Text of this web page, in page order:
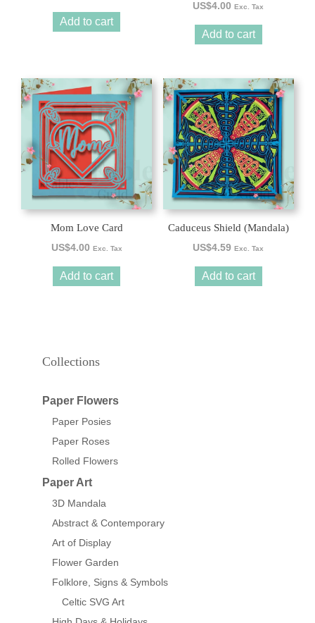
Add to cart
US$4.00 Exc. Tax
Add to cart
Mom Love Card
US$4.00 Exc. Tax
Add to cart
Caduceus Shield (Mandala)
US$4.59 Exc. Tax
Add to cart
Collections
Paper Flowers
Paper Posies
Paper Roses
Rolled Flowers
Paper Art
3D Mandala
Abstract & Contemporary
Art of Display
Flower Garden
Folklore, Signs & Symbols
Celtic SVG Art